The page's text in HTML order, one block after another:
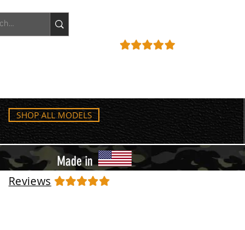
SHOP ALL MODELS
Made in
Reviews